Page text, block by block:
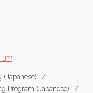
(Japanese)
Program (Japanese)